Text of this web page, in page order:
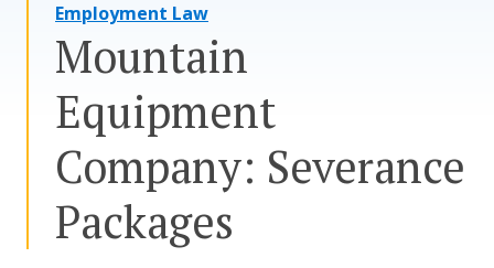
Resources
Media
Assessment Tool
Employment Law
Mountain
Equipment
Company: Severance
Packages